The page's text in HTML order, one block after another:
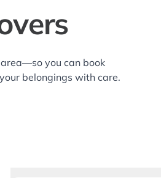
you can book
belongings with care.